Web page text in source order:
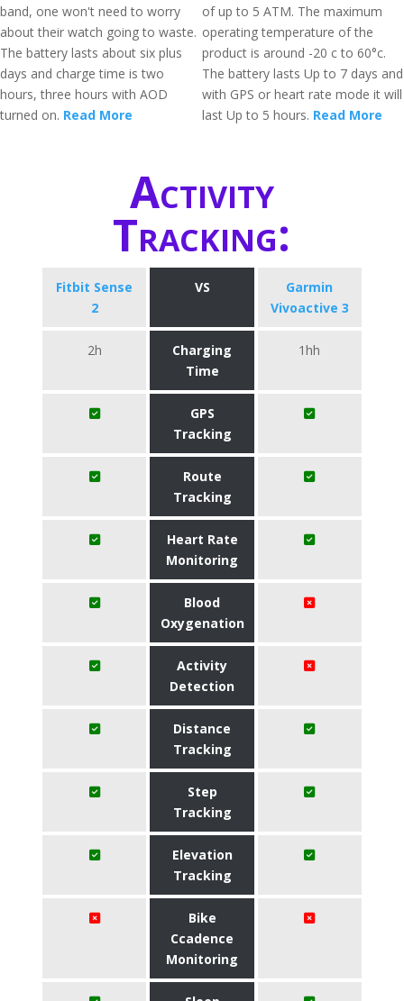
band, one won't need to worry
about their watch going to waste.
The battery lasts about six plus
days and charge time is two
hours, three hours with AOD
turned on. Read More
of up to 5 ATM. The maximum
operating temperature of the
product is around -20 c to 60°c.
The battery lasts Up to 7 days and
with GPS or heart rate mode it will
last Up to 5 hours. Read More
Activity
Tracking:
Fitbit Sense
2
VS
Garmin
Vivoactive 3
2h
Charging
Time
1hh
GPS
Tracking
Route
Tracking
Heart Rate
Monitoring
Blood
Oxygenation
Activity
Detection
Distance
Tracking
Step
Tracking
Elevation
Tracking
Bike
Ccadence
Monitoring